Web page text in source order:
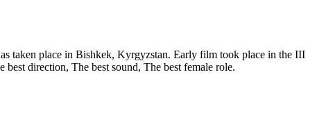
taken place in Bishkek, Kyrgyzstan. Early film took place in the III
direction, The best sound, The best female role.